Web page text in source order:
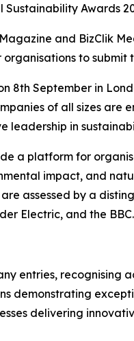
Sustainability Awards
and BizClik
to submit
8th September in
of all sizes
leadership in
a platform for
impact, and
assessed by a
Electric, and the BBC.
entries, recognising
demonstrating
delivering